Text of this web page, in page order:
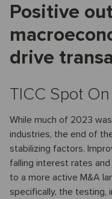
Positive
drive
TICC Spot On
While much of 2023
industries, the end of
stabilizing factors.
falling interest rates
to a more active M&A
specifically, the testing,